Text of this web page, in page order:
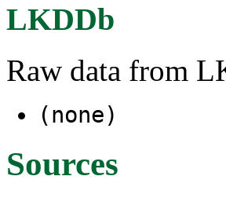
LKDDb
Raw data from
(none)
Sources